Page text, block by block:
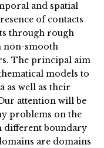
and spatial
of contacts
through rough
non-smooth
The principal aim
models to
as well as their
attention will be
problems on the
different boundary
are domains